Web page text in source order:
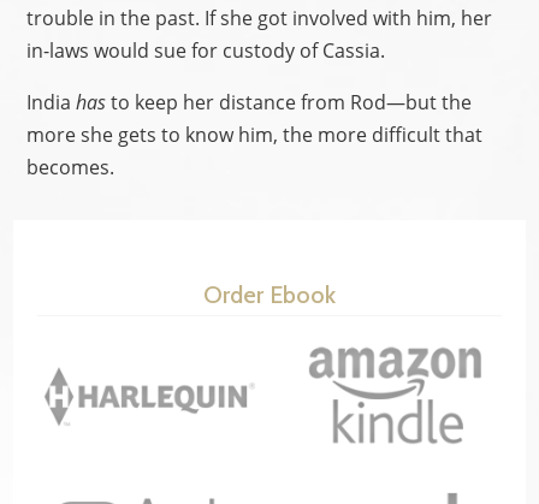
trouble in the past. If she got involved with him, her
in-laws would sue for custody of Cassia.
Indiahasto keep her distance from Rod—but the
more she gets to know him, the more difficult that
becomes.
Order Ebook